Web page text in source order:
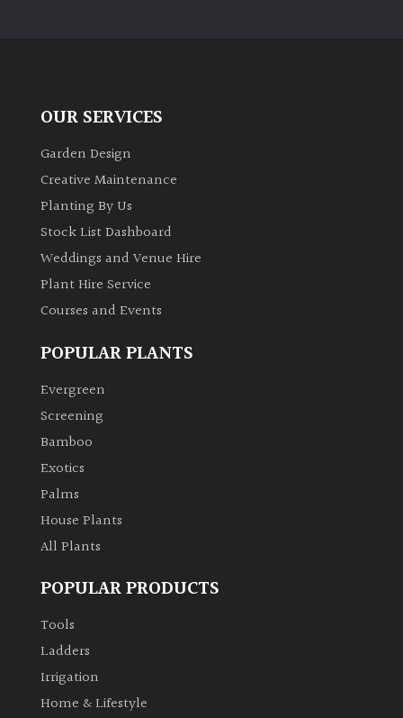
OUR SERVICES
Garden Design
Creative Maintenance
Planting By Us
Stock List Dashboard
Weddings and Venue Hire
Plant Hire Service
Courses and Events
POPULAR PLANTS
Evergreen
Screening
Bamboo
Exotics
Palms
House Plants
All Plants
POPULAR PRODUCTS
Tools
Ladders
Irrigation
Home & Lifestyle